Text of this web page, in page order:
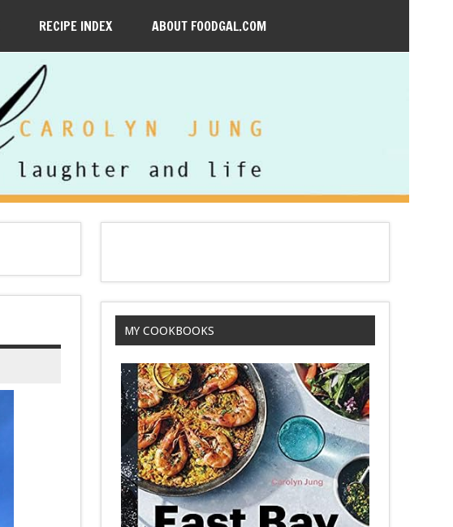
RECIPE INDEX ABOUT FOODGAL.COM
MY COOKBOOKS